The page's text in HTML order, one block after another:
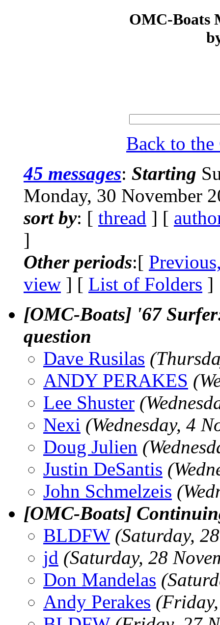
OMC-Boats
Back to the
45 messages: Starting
Monday, 30 November
sort by: [ thread ] [
]
Other periods:[
view ] [ List of Folders ]
[OMC-Boats] '67
question
Dave Rusilas
ANDY PERAKES
Lee Shuster
Nexi (Wednesday, 4
Doug Julien
Justin DeSantis
John Schmelzeis
[OMC-Boats]
BLDFW (Saturday,
jd (Saturday, 28
Don Mandelas
Andy Perakes